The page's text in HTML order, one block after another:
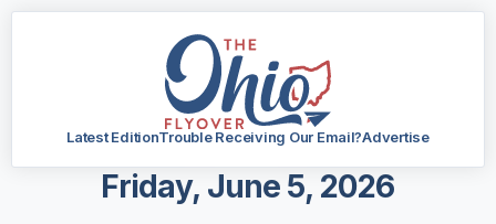
Latest EditionTrouble Receiving Our Email?Advertise
Friday, June 5, 2026